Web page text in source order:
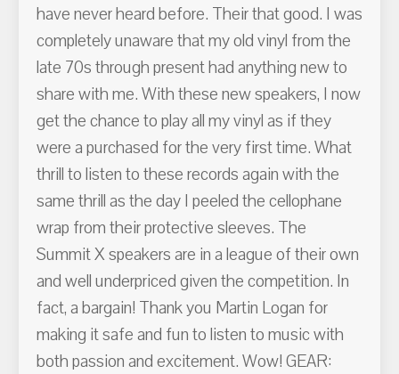
have never heard before. Their that good. I was
completely unaware that my old vinyl from the
late 70s through present had anything new to
share with me. With these new speakers, I now
get the chance to play all my vinyl as if they
were a purchased for the very first time. What
thrill to listen to these records again with the
same thrill as the day I peeled the cellophane
wrap from their protective sleeves. The
Summit X speakers are in a league of their own
and well underpriced given the competition. In
fact, a bargain! Thank you Martin Logan for
making it safe and fun to listen to music with
both passion and excitement. Wow! GEAR: